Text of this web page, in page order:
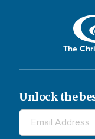
The
Unlock the